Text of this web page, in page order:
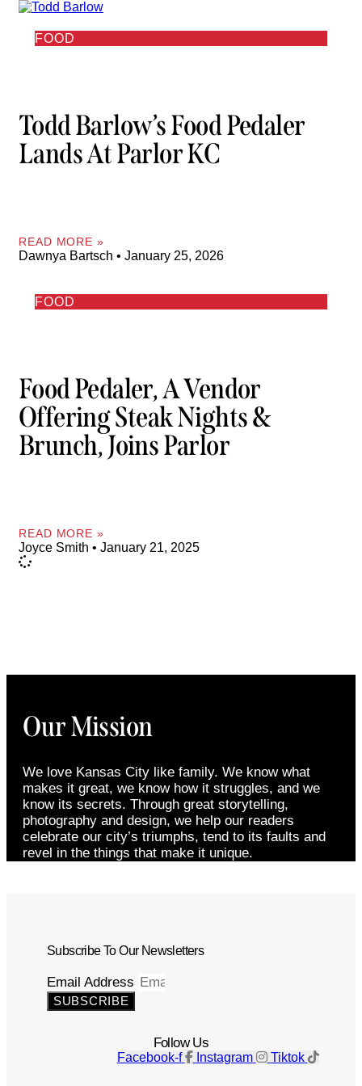
FOOD
Todd Barlow’s Food Pedaler
Lands At Parlor KC
READ MORE »
Dawnya Bartsch January 25, 2026
FOOD
Food Pedaler, A Vendor
Offering Steak Nights &
Brunch, Joins Parlor
READ MORE »
Joyce Smith January 21, 2025
Our Mission
We love Kansas City like family. We know what
makes it great, we know how it struggles, and we
know its secrets. Through great storytelling,
photography and design, we help our readers
celebrate our city’s triumphs, tend to its faults and
revel in the things that make it unique.
Subscribe To Our Newsletters
Email Address
SUBSCRIBE
Follow Us
Facebook-f Instagram Tiktok